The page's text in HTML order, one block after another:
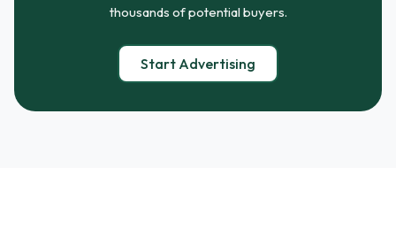
thousands of potential buyers.
Start Advertising